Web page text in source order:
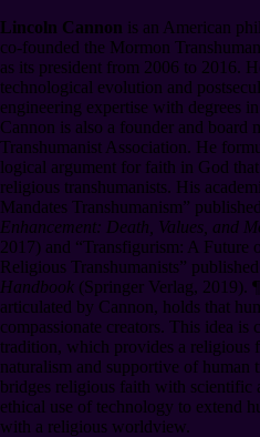
Lincoln Cannon is an American
co-founded the Mormon
as its president from 2006 to 2016.
technological evolution and
engineering expertise with degrees
Cannon is also a founder and board
Transhumanist Association. He
logical argument for faith in God
religious transhumanists. His
Mandates Transhumanism”
Enhancement: Death, Values, and
2017) and “Transfigurism: A
Religious Transhumanists”
Handbook (Springer Verlag, 2019). ¶
articulated by Cannon, holds that
compassionate creators. This idea
tradition, which provides a religious
naturalism and supportive of human
bridges religious faith with scientific
ethical use of technology to extend
with a religious worldview.